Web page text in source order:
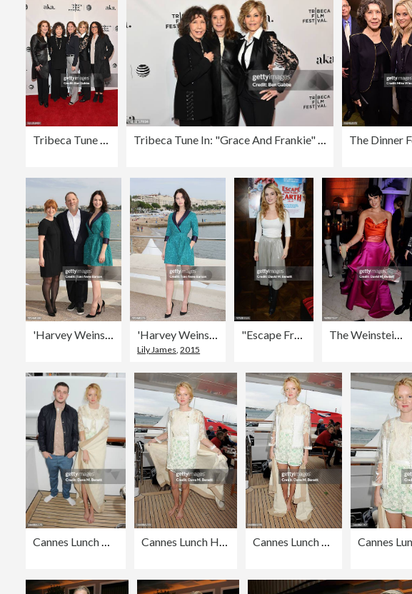
'Harvey Weinstein' : Photocall at MIPCOM 2015 In Cannes 'Harvey Weinstein' : Photocall at MIPCOM 2015 In Cannes
Lily James,2015
"Escape From Planet Earth" - VIP Screening The Weinstein Company's Post-BAFTA Party Hosted By Bulgari and Grey Goose
Cannes Lunch Hosted By Len Blavatnik, Harvey Weinstein and Warner Music On Board Odessa Cannes Lunch Hosted By Len Blavatnik, Harvey Weinstein and Warner Music On Board Odessa Cannes Lunch Hosted By Len Blavatnik, Harvey Weinstein and Warner Music On Board Odessa